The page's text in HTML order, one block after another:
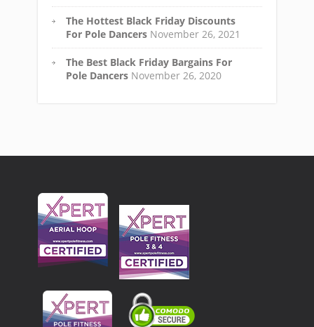
The Hottest Black Friday Discounts
For Pole Dancers November 26, 2021
The Best Black Friday Bargains For
Pole Dancers November 26, 2020